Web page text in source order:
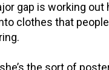
gap is working out
clothes that
the sort of